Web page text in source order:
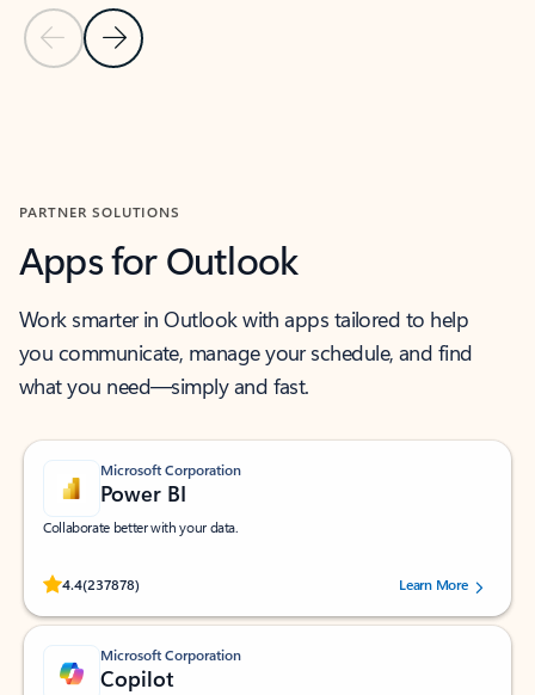
Previous Slide
Next Slide
PARTNER SOLUTIONS
Apps for Outlook
Work smarter in Outlook with apps tailored to help
you communicate, manage your schedule, and find
what you need—simply and fast.
Microsoft Corporation
Power BI
Collaborate better with your data.
4.4(237878)
Rated (#=ratingAverage#) stars out of 5 stars, by 237878 users.Learn More
Microsoft Corporation
Copilot